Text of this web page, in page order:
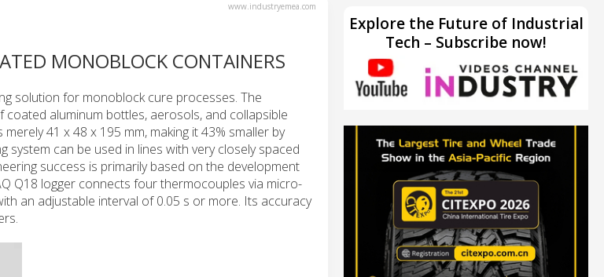
www.industryemea.com
MONOBLOCK CONTAINERS
solution for monoblock cure processes. The
aluminum bottles, aerosols, and collapsible
41 x 48 x 195 mm, making it 43% smaller by
can be used in lines with very closely spaced
success is primarily based on the development
Q18 logger connects four thermocouples via micro-
an adjustable interval of 0.05 s or more. Its accuracy
Explore the Future of Industrial
Tech – Subscribe now!